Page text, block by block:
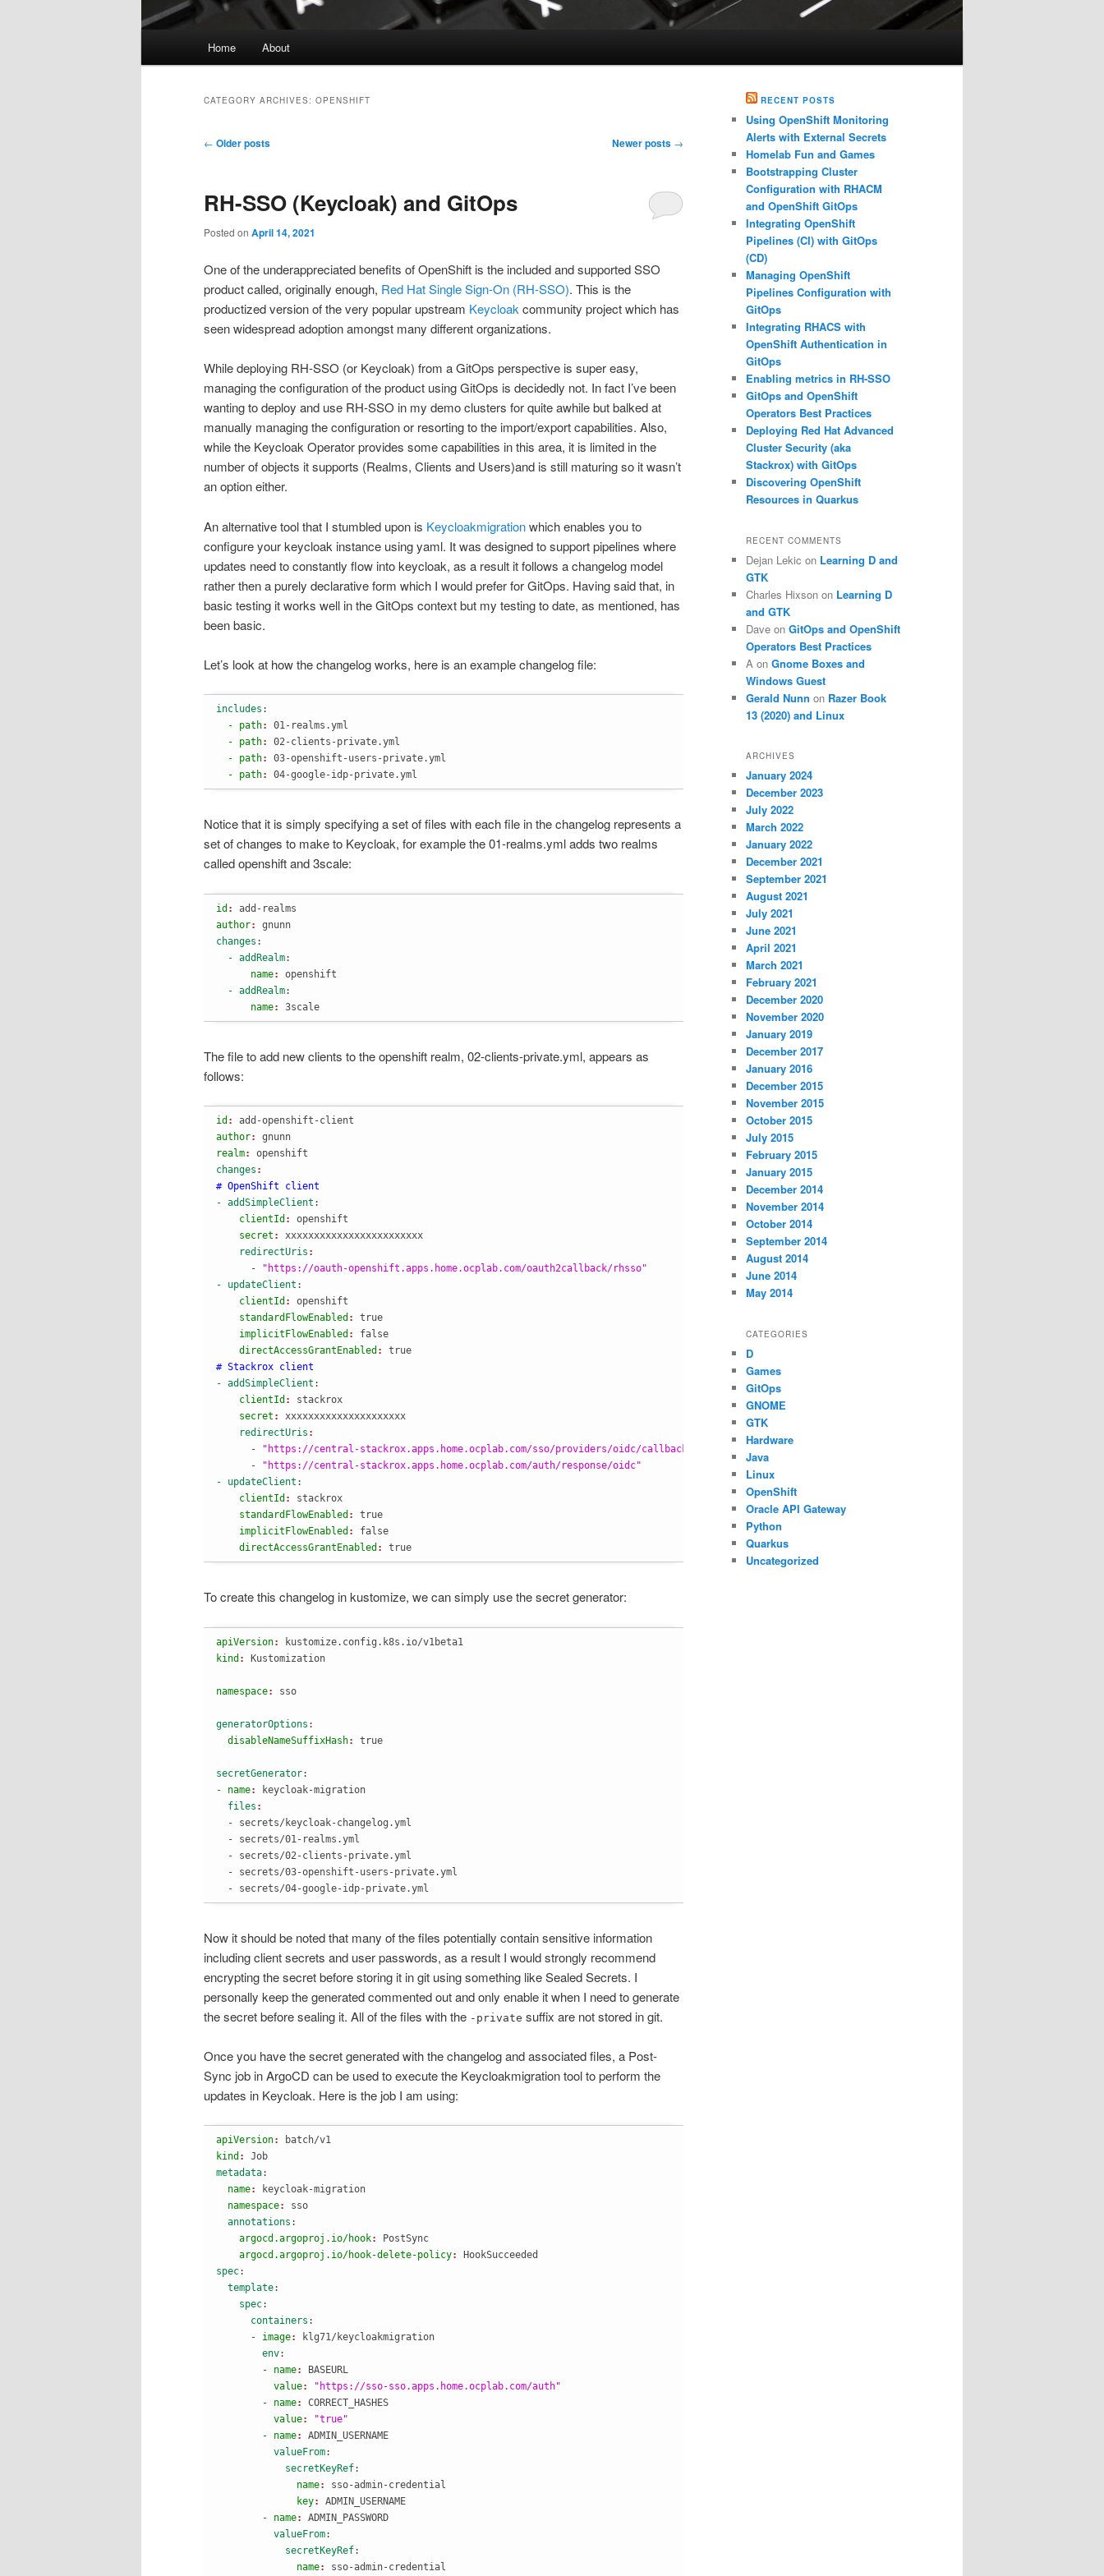
Home About
CATEGORY ARCHIVES: OPENSHIFT
Post
← Older posts Newer posts →
RH-SSO (Keycloak) and GitOps
Posted on April 14, 2021
One of the underappreciated benefits of OpenShift is the included and supported SSO
product called, originally enough, Red Hat Single Sign-On (RH-SSO). This is the
productized version of the very popular upstream Keycloak community project which has
seen widespread adoption amongst many different organizations.
While deploying RH-SSO (or Keycloak) from a GitOps perspective is super easy,
managing the configuration of the product using GitOps is decidedly not. In fact I’ve been
wanting to deploy and use RH-SSO in my demo clusters for quite awhile but balked at
manually managing the configuration or resorting to the import/export capabilities. Also,
while the Keycloak Operator provides some capabilities in this area, it is limited in the
number of objects it supports (Realms, Clients and Users)and is still maturing so it wasn’t
an option either.
An alternative tool that I stumbled upon is Keycloakmigrationwhich enables you to
configure your keycloak instance using yaml. It was designed to support pipelines where
updates need to constantly flow into keycloak, as a result it follows a changelog model
rather then a purely declarative form which I would prefer for GitOps. Having said that, in
basic testing it works well in the GitOps context but my testing to date, as mentioned, has
been basic.
Let’s look at how the changelog works, here is an example changelog file:
includes :
  - path
: 01-realms.yml
  - path
: 02-clients-private.yml
  - path
: 03-openshift-users-private.yml
  - path
: 04-google-idp-private.yml
Notice that it is simply specifying a set of files with each file in the changelog represents a
set of changes to make to Keycloak, for example the 01-realms.yml adds two realms
called openshift and 3scale:
id : add-realms
author: gnunn
changes :
  - addRealm
:
      name
: openshift
  - addRealm
:
      name
: 3scale
The file to add new clients to the openshift realm, 02-clients-private.yml, appears as
follows:
id : add-openshift-client
author: gnunn
realm: openshift
changes
# OpenShift client
- addSimpleClient :
    clientId
: openshift
    secret
: xxxxxxxxxxxxxxxxxxxxxxxx
    redirectUris
      -
"https://oauth-openshift.apps.home.ocplab.com/oauth2callback/rhsso"
- updateClient :
    clientId
: openshift
    standardFlowEnabled
: true
    implicitFlowEnabled
: false
    directAccessGrantEnabled
:
# Stackrox client
- addSimpleClient :
    clientId
: stackrox
    secret
: xxxxxxxxxxxxxxxxxxxxx
    redirectUris
      -
"https://central-stackrox.apps.home.ocplab.com/sso/providers/oidc/callback"
      -
"https://central-stackrox.apps.home.ocplab.com/auth/response/oidc"
- updateClient :
    clientId
: stackrox
    standardFlowEnabled
: true
    implicitFlowEnabled
: false
    directAccessGrantEnabled
: true
To create this changelog in kustomize, we can simply use the secret generator:
apiVersion:
kustomize.config.k8s.io/v1beta1
kind :
namespace:
generatorOptions :
  disableNameSuffixHash
:
secretGenerator:
- name:
keycloak-migration
  files
  - secrets/keycloak-changelog.yml
  - secrets/01-realms.yml
  - secrets/02-clients-private.yml
  - secrets/03-openshift-users-private.yml
  - secrets/04-google-idp-private.yml
Now it should be noted that many of the files potentially contain sensitive information
including client secrets and user passwords, as a result I would strongly recommend
encrypting the secret before storing it in git using something like Sealed Secrets. I
personally keep the generated commented out and only enable it when I need to generate
the secret before sealing it. All of the files with the -private suffix are not stored in git.
Once you have the secret generated with the changelog and associated files, a Post-
Sync job in ArgoCD can be used to execute the Keycloakmigration tool to perform the
updates in Keycloak. Here is the job I am using:
apiVersion:
batch/v1
kind : Job
metadata:
  name
:
keycloak-migration
  namespace
: sso
  annotations
:
    argocd.argoproj.io/hook
:
PostSync
    argocd.argoproj.io/hook-delete-policy
:
HookSucceeded
spec:
  template
:
    spec
:
      containers
:
      - image
:
klg71/keycloakmigration
        env
:
        - name
:
BASEURL
          value
:
"https://sso-sso.apps.home.ocplab.com/auth"
        - name
: CORRECT_HASHES
          value
:
"true"
        - name
: ADMIN_USERNAME
          valueFrom
:
            secretKeyRef
:
              name
: sso-admin-credential
              key
: ADMIN_USERNAME
        - name
: ADMIN_PASSWORD
          valueFrom
:
            secretKeyRef
:
              name
: sso-admin-credential
RECENT POSTS
Using OpenShift Monitoring
Alerts with External Secrets
Homelab Fun and Games
Bootstrapping Cluster
Configuration with RHACM
and OpenShift GitOps
Integrating OpenShift
Pipelines (CI) with GitOps
(CD)
Managing OpenShift
Pipelines Configuration with
GitOps
Integrating RHACS with
OpenShift Authentication in
GitOps
Enabling metrics in RH-SSO
GitOps and OpenShift
Operators Best Practices
Deploying Red Hat Advanced
Cluster Security (aka
Stackrox) with GitOps
Discovering OpenShift
Resources in Quarkus
RECENT COMMENTS
Dejan Lekic on Learning D and
GTK
Charles Hixson on Learning D
and GTK
Dave on GitOps and OpenShift
Operators Best Practices
A on Gnome Boxes and
Windows Guest
Gerald Nunn on Razer Book
13 (2020) and Linux
ARCHIVES
January 2024
December 2023
July 2022
March 2022
January 2022
December 2021
September 2021
August 2021
July 2021
June 2021
April 2021
March 2021
February 2021
December 2020
November 2020
January 2019
December 2017
January 2016
December 2015
November 2015
October 2015
July 2015
February 2015
January 2015
December 2014
November 2014
October 2014
September 2014
August 2014
June 2014
May 2014
CATEGORIES
D
Games
GitOps
GNOME
GTK
Hardware
Java
Linux
OpenShift
Oracle API Gateway
Python
Quarkus
Uncategorized